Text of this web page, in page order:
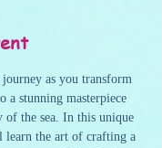
as you transform
a stunning masterpiece
of the sea. In this unique
learn the art of crafting a